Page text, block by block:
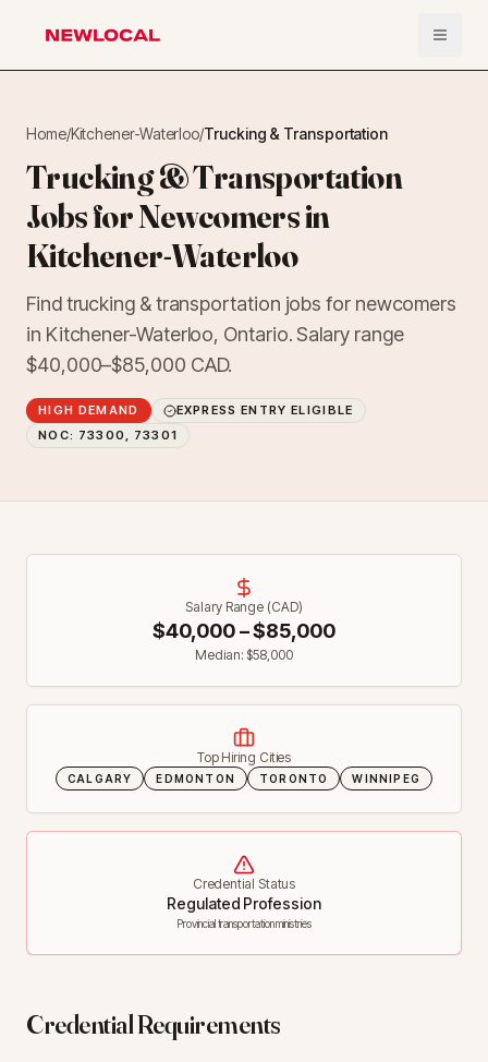
NewLocal Open
Home/Kitchener-Waterloo/Trucking & Transportation
Trucking & Transportation
Jobs for Newcomers in
Kitchener-Waterloo
Find trucking & transportation jobs for newcomers
in Kitchener-Waterloo, Ontario. Salary range
$40,000–$85,000 CAD.
HIGH DEMAND
EXPRESS ENTRY ELIGIBLE
NOC: 73300, 73301
Salary Range (CAD)
$40,000– $85,000
Median: $58,000
Top Hiring Cities
CALGARY EDMONTON TORONTO WINNIPEG
Credential Status
Regulated Profession
Provincial transportation ministries
Credential Requirements